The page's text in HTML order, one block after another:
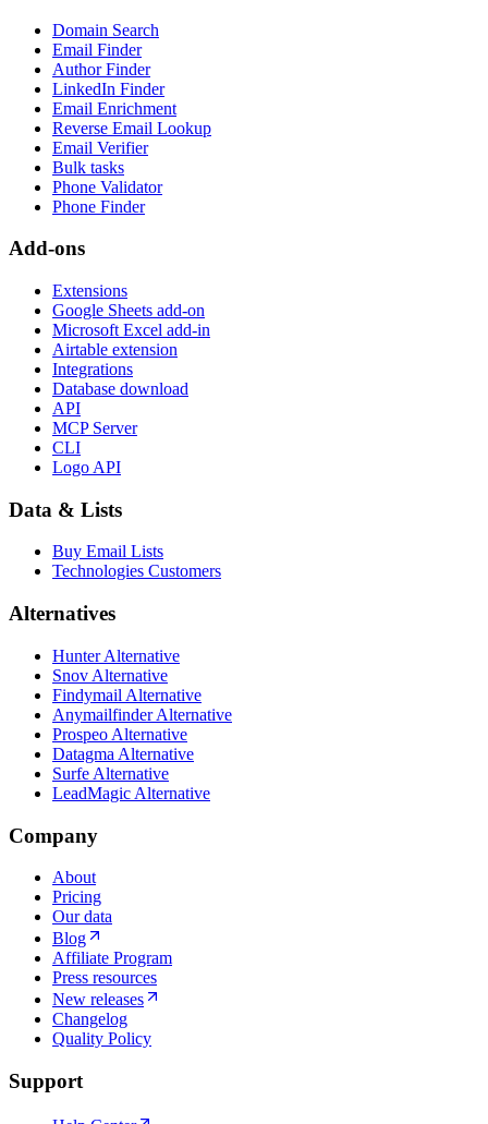
Domain Search
Email Finder
Author Finder
LinkedIn Finder
Email Enrichment
Reverse Email Lookup
Email Verifier
Bulk tasks
Phone Validator
Phone Finder
Add-ons
Extensions
Google Sheets add-on
Microsoft Excel add-in
Airtable extension
Integrations
Database download
API
MCP Server
CLI
Logo API
Data & Lists
Buy Email Lists
Technologies Customers
Alternatives
Hunter Alternative
Snov Alternative
Findymail Alternative
Anymailfinder Alternative
Prospeo Alternative
Datagma Alternative
Surfe Alternative
LeadMagic Alternative
Company
About
Pricing
Our data
Blog
Affiliate Program
Press resources
New releases
Changelog
Quality Policy
Support